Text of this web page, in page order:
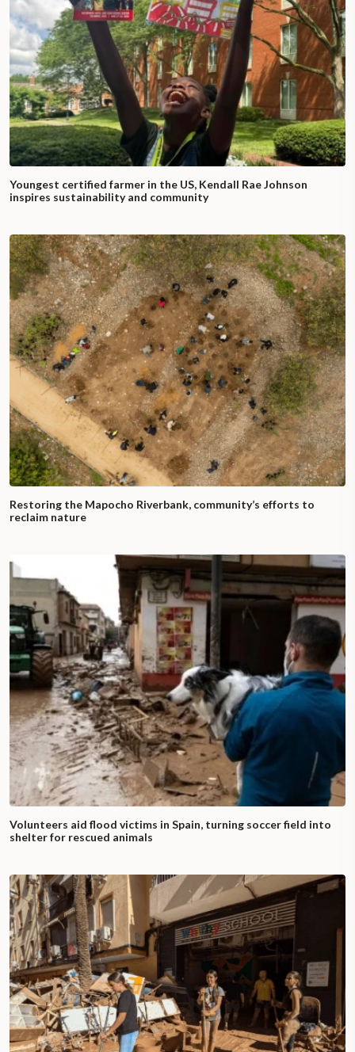
Youngest certified farmer in the US, Kendall Rae Johnson
inspires sustainability and community
Restoring the Mapocho Riverbank, community’s efforts to
reclaim nature
Volunteers aid flood victims in Spain, turning soccer field into
shelter for rescued animals